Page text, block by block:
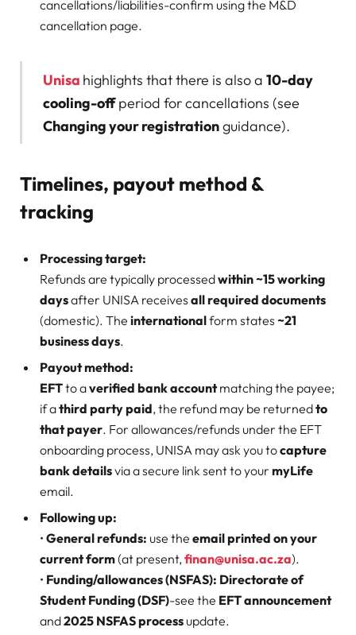
cancellations/liabilities-confirm using the M&D
cancellation page.
Unisa highlights that there is also a10-day
cooling-offperiod for cancellations (see
Changing your registrationguidance).
Timelines, payout method &
tracking
Processing target:
Refunds are typically processedwithin ~15 working
daysafter UNISA receives all required documents
(domestic). The internationalform states ~21
business days.
Payout method:
EFTto averified bank accountmatching the payee;
if athird party paid, the refund may be returnedto
that payer. For allowances/refunds under the EFT
onboarding process, UNISA may ask you tocapture
bank detailsvia a secure link sent to your myLife
email.
Following up:
• General refunds: use the email printed on your
current form(at present, finan@unisa.ac.za).
• Funding/allowances (NSFAS): Directorate of
Student Funding (DSF)-see the EFT announcement
and2025 NSFAS process update.